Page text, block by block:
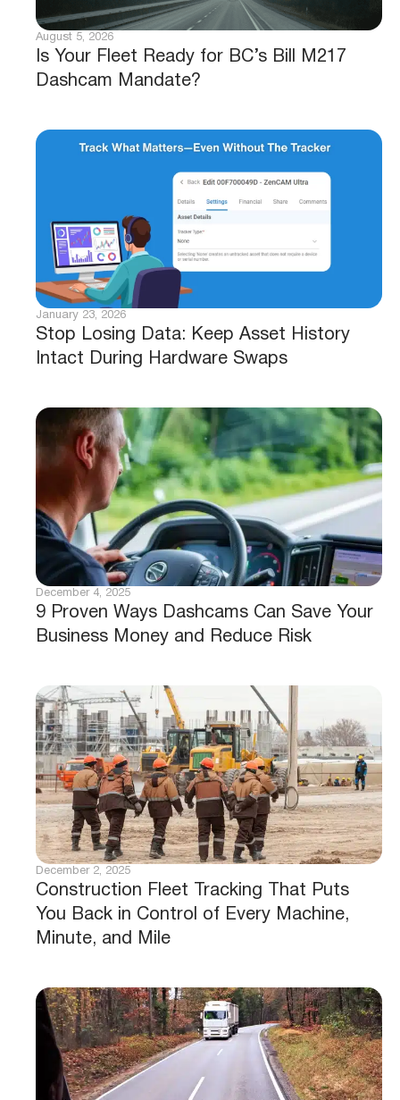
Is Your Fleet Ready for BC’s Bill M217
Dashcam Mandate?
August 5, 2026
Stop Losing Data: Keep Asset History
Intact During Hardware Swaps
January 23, 2026
9 Proven Ways Dashcams Can Save Your
Business Money and Reduce Risk
December 4, 2025
Construction Fleet Tracking That Puts
You Back in Control of Every Machine,
Minute, and Mile
December 2, 2025